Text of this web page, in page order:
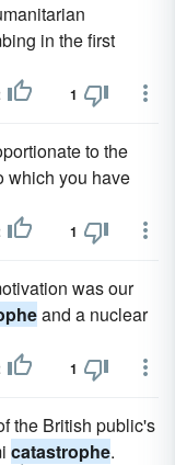
in the first
1
to the
which you have
1
was our
and a nuclear
1
the British public's
catastrophe.